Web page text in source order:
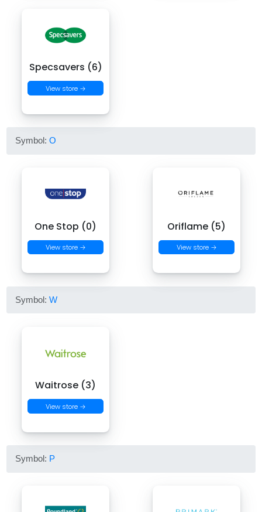
Specsavers (6)
View store →
Symbol:O
One Stop (0)
View store →
Oriflame (5)
View store →
Symbol:W
Waitrose (3)
View store →
Symbol: P